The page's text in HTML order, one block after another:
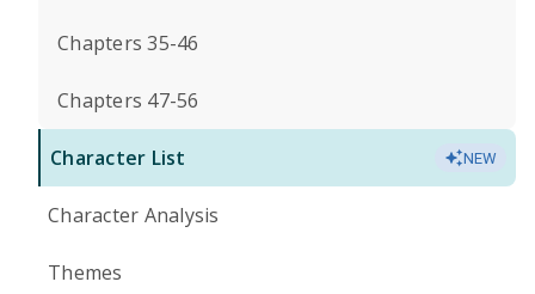
Chapters 35-46
Chapters 47-56
Character List NEW
Character Analysis
Themes